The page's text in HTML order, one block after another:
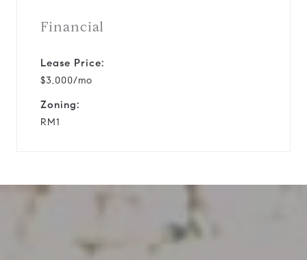
Financial
Lease Price:
$3,000/mo
Zoning:
RM1